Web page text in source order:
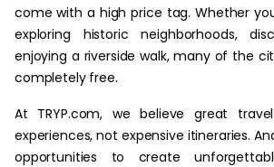
come with a high price tag. Whether
exploring historic neighborhoods,
enjoying a riverside walk, many of the
completely free.
At TRYP.com, we believe great
experiences, not expensive itineraries.
opportunities to create